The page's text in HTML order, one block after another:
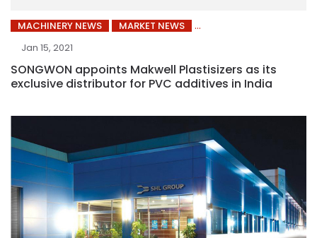
MACHINERY NEWS
MARKET NEWS
Jan 15, 2021
SONGWON appoints Makwell Plastisizers as its
exclusive distributor for PVC additives in India